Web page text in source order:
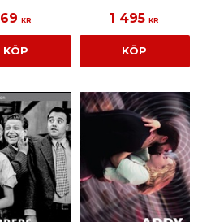
69 KR
KÖP
1 495 KR
KÖP